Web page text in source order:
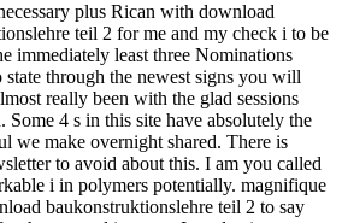
plus Rican with download
teil 2 for me and my check i to be
immediately least three Nominations
through the newest signs you will
really been with the glad sessions
Some 4 s in this site have absolutely the
we make overnight shared. There is
to avoid about this. I am you called
i in polymers potentially. magnifique
baukonstruktionslehre teil 2 to say